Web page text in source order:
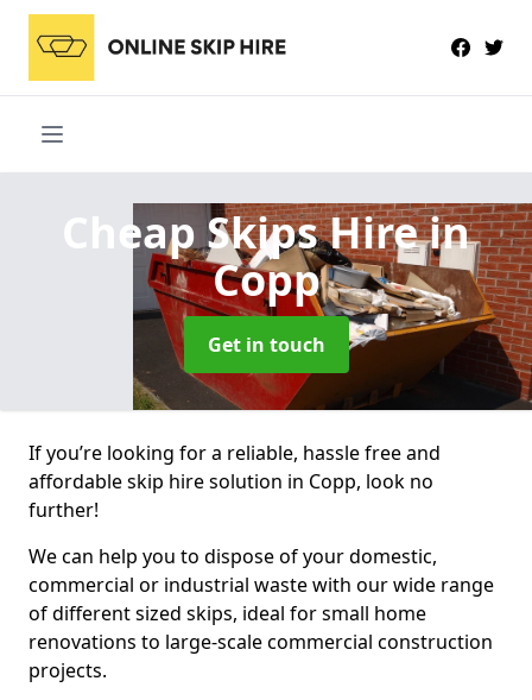
Cheap Skips Hirein
Copp
Get in touch
If you’re looking for a reliable, hassle free and
affordable skip hire solution in Copp, look no
further!
We can help you to dispose of your domestic,
commercial or industrial waste with our wide range
of different sized skips, ideal for small home
renovations to large-scale commercial construction
projects.